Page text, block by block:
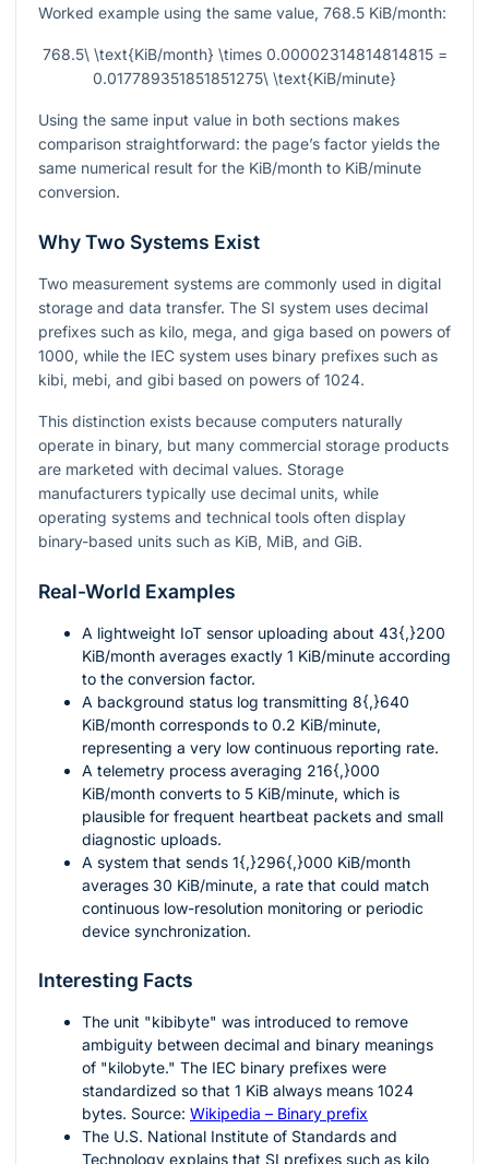
Worked example using the same value, 768.5 KiB/month:
768.5\ \text{KiB/month} \times 0.00002314814814815 =
0.017789351851851275\ \text{KiB/minute}
Using the same input value in both sections makes
comparison straightforward: the page’s factor yields the
same numerical result for the KiB/month to KiB/minute
conversion.
Why Two Systems Exist
Two measurement systems are commonly used in digital
storage and data transfer. The SI system uses decimal
prefixes such as kilo, mega, and giga based on powers of
1000, while the IEC system uses binary prefixes such as
kibi, mebi, and gibi based on powers of 1024.
This distinction exists because computers naturally
operate in binary, but many commercial storage products
are marketed with decimal values. Storage
manufacturers typically use decimal units, while
operating systems and technical tools often display
binary-based units such as KiB, MiB, and GiB.
Real-World Examples
A lightweight IoT sensor uploading about 43{,}200
KiB/month averages exactly 1 KiB/minute according
to the conversion factor.
A background status log transmitting 8{,}640
KiB/month corresponds to 0.2 KiB/minute,
representing a very low continuous reporting rate.
A telemetry process averaging 216{,}000
KiB/month converts to 5 KiB/minute, which is
plausible for frequent heartbeat packets and small
diagnostic uploads.
A system that sends 1{,}296{,}000 KiB/month
averages 30 KiB/minute, a rate that could match
continuous low-resolution monitoring or periodic
device synchronization.
Interesting Facts
The unit "kibibyte" was introduced to remove
ambiguity between decimal and binary meanings
of "kilobyte." The IEC binary prefixes were
standardized so that 1 KiB always means 1024
bytes. Source: Wikipedia – Binary prefix
The U.S. National Institute of Standards and
Technology explains that SI prefixes such as kilo